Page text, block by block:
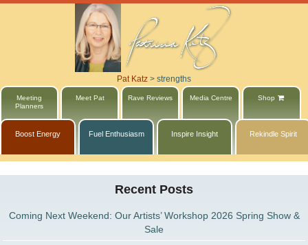
Pat Katz > strengths
Meeting
Planners
Meet Pat Rave Reviews Media Centre Shop
Boost Energy Fuel Enthusiasm Inspire Insight Rekindle Spirit
Recent Posts
Coming Next Weekend: Our Artists’ Workshop 2026 Spring Show &
Sale